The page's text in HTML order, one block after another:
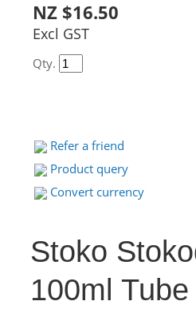
NZ $16.50
Excl GST
Qty.
Refer a friend
Product query
Convert currency
Stoko
100ml Tube